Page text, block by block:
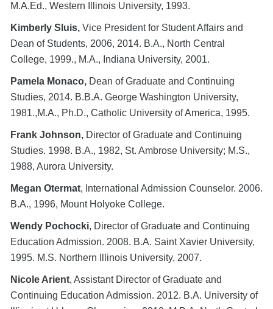
M.A.Ed., Western Illinois University, 1993.
Kimberly Sluis, Vice President for Student Affairs and
Dean of Students, 2006, 2014. B.A., North Central
College, 1999., M.A., Indiana University, 2001.
Pamela Monaco, Dean of Graduate and Continuing
Studies, 2014. B.B.A. George Washington University,
1981.,M.A., Ph.D., Catholic University of America, 1995.
Frank Johnson, Director of Graduate and Continuing
Studies. 1998. B.A., 1982, St. Ambrose University; M.S.,
1988, Aurora University.
Megan Otermat, International Admission Counselor. 2006.
B.A., 1996, Mount Holyoke College.
Wendy Pochocki, Director of Graduate and Continuing
Education Admission. 2008. B.A. Saint Xavier University,
1995. M.S. Northern Illinois University, 2007.
Nicole Arient, Assistant Director of Graduate and
Continuing Education Admission. 2012. B.A. University of